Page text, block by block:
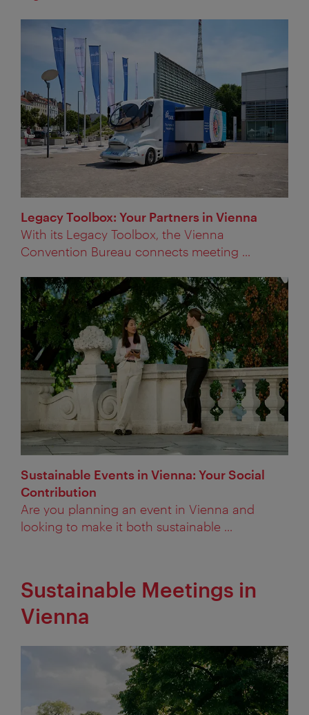
Legacy Toolbox: Your Partners in Vienna
With its Legacy Toolbox, the Vienna
Convention Bureau connects meeting ...
Sustainable Events in Vienna: Your Social
Contribution
Are you planning an event in Vienna and
looking to make it both sustainable ...
Sustainable Meetings in
Vienna